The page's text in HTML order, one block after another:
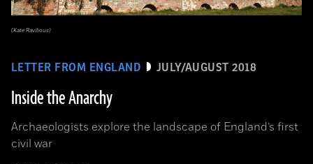
LETTER FROM ENGLAND JULY/AUGUST 2018
Inside the Anarchy
Archaeologists explore the landscape of England’s first
civil war
(Kate Ravilious)